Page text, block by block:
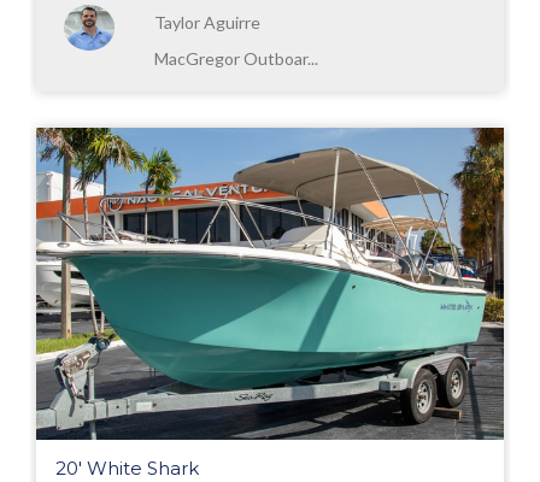
Taylor Aguirre
MacGregor Outboar...
20' White Shark